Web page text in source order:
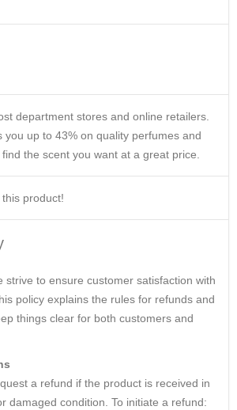
department stores and online retailers.
you up to 43% on quality perfumes and
the scent you want at a great price.
product!
strive to ensure customer satisfaction with
policy explains the rules for refunds and
things clear for both customers and
a refund if the product is received in
damaged condition. To initiate a refund: